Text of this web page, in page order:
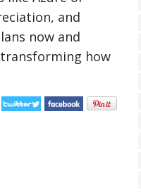
and
now and
how